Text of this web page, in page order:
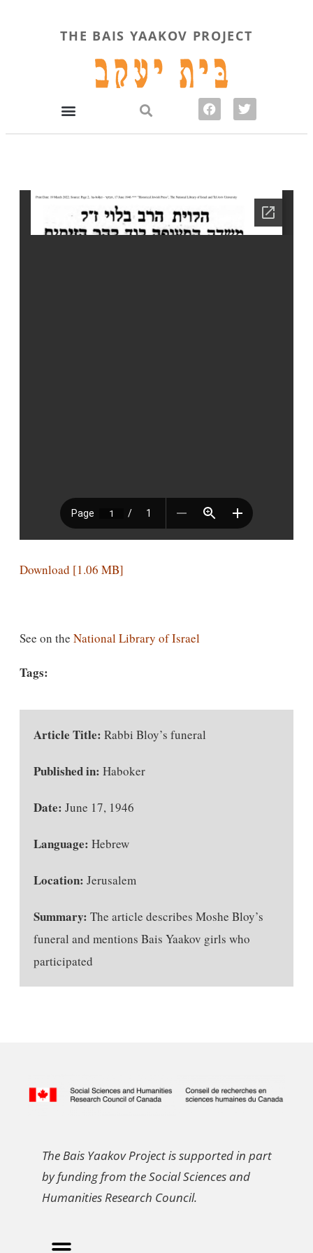
THE BAIS YAAKOV PROJECT
Download [1.06 MB]
See on the National Library of Israel
Tags:
Article Title: Rabbi Bloy’s funeral
Published in: Haboker
Date: June 17, 1946
Language: Hebrew
Location: Jerusalem
Summary: The article describes Moshe Bloy’s
funeral and mentions Bais Yaakov girls who
participated
The Bais Yaakov Project is supported in part
by funding from the Social Sciences and
Humanities Research Council.